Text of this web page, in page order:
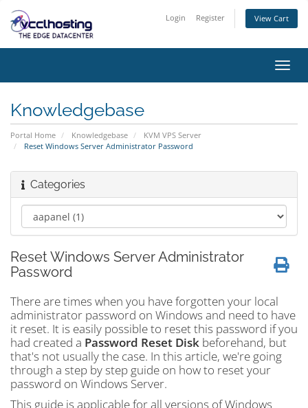
Login Register View Cart
Knowledgebase
Portal Home Knowledgebase
KVM VPS Server
Reset Windows Server Administrator Password
Categories
Reset Windows Server Administrator
Password
There are times when you have forgotten your local
administrator password on Windows and need to have
it reset. It is easily possible to reset this password if you
had created a Password Reset Disk beforehand, but
that's not usually the case. In this article, we're going
through a step by step guide on how to reset your
password on Windows Server.
This guide is applicable for all versions of Windows